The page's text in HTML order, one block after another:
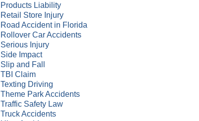
Products Liability
Retail Store Injury
Road Accident in Florida
Rollover Car Accidents
Serious Injury
Side Impact
Slip and Fall
TBI Claim
Texting Driving
Theme Park Accidents
Traffic Safety Law
Truck Accidents